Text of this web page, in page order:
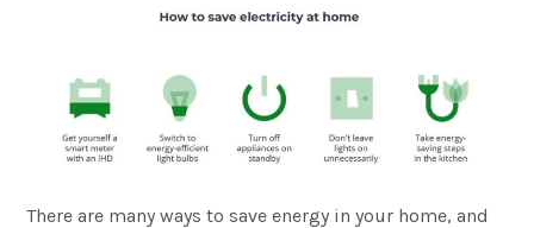
There are many ways to save energy in your home, and